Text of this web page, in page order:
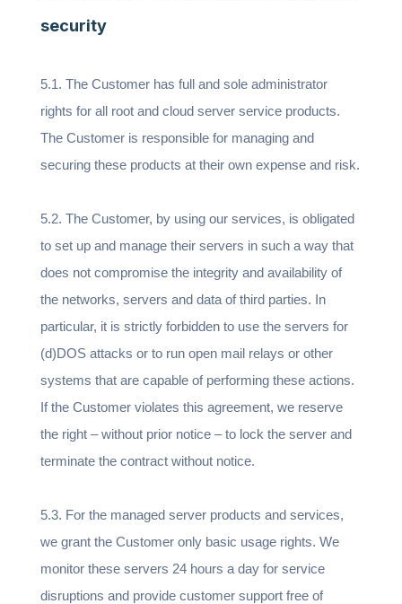
security
5.1. The Customer has full and sole administrator
rights for all root and cloud server service products.
The Customer is responsible for managing and
securing these products at their own expense and risk.
5.2. The Customer, by using our services, is obligated
to set up and manage their servers in such a way that
does not compromise the integrity and availability of
the networks, servers and data of third parties. In
particular, it is strictly forbidden to use the servers for
(d)DOS attacks or to run open mail relays or other
systems that are capable of performing these actions.
If the Customer violates this agreement, we reserve
the right – without prior notice – to lock the server and
terminate the contract without notice.
5.3. For the managed server products and services,
we grant the Customer only basic usage rights. We
monitor these servers 24 hours a day for service
disruptions and provide customer support free of